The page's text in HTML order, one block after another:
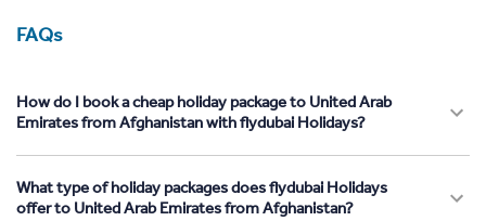
FAQs
How do I book a cheap holiday package to United Arab
Emirates from Afghanistan with flydubai Holidays?
What type of holiday packages does flydubai Holidays
offer to United Arab Emirates from Afghanistan?